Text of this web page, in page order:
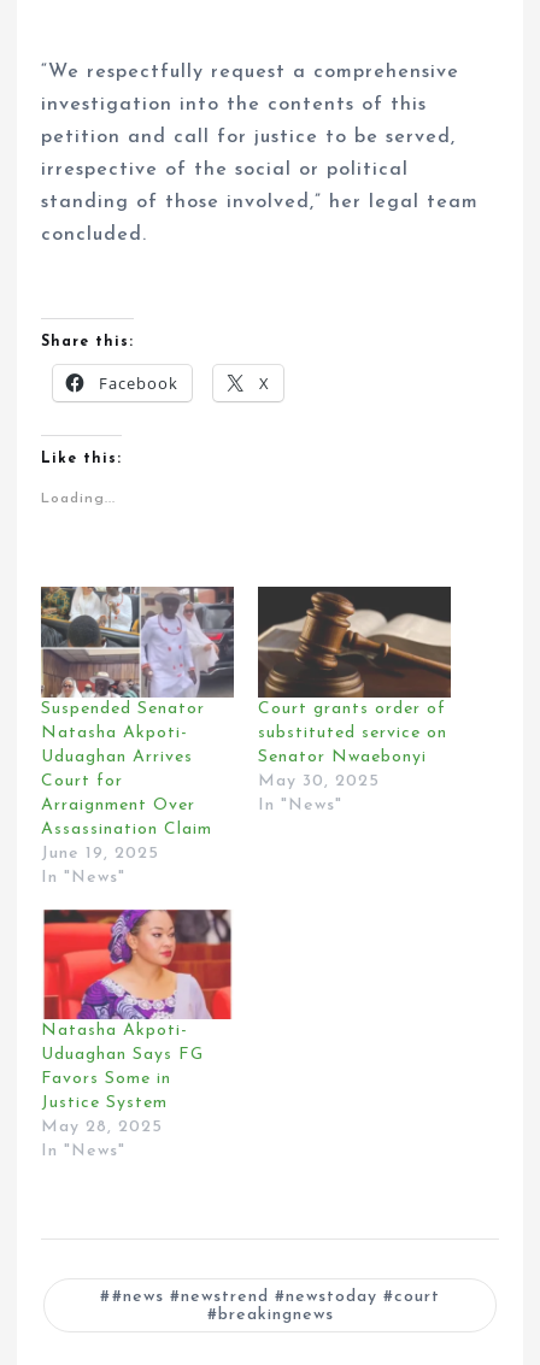
“We respectfully request a comprehensive
investigation into the contents of this
petition and call for justice to be served,
irrespective of the social or political
standing of those involved,” her legal team
concluded.
Share this:
Facebook X
Like this:
Loading...
Suspended Senator
Natasha Akpoti-
Uduaghan Arrives
Court for
Arraignment Over
Assassination Claim
June 19, 2025
In "News"
Court grants order of
substituted service on
Senator Nwaebonyi
May 30, 2025
In "News"
Natasha Akpoti-
Uduaghan Says FG
Favors Some in
Justice System
May 28, 2025
In "News"
#news #newstrend #newstoday #court
#breakingnews